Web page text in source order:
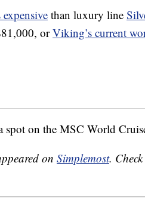
expensive than luxury line
orViking’s current
on the MSC World
on Simplemost.